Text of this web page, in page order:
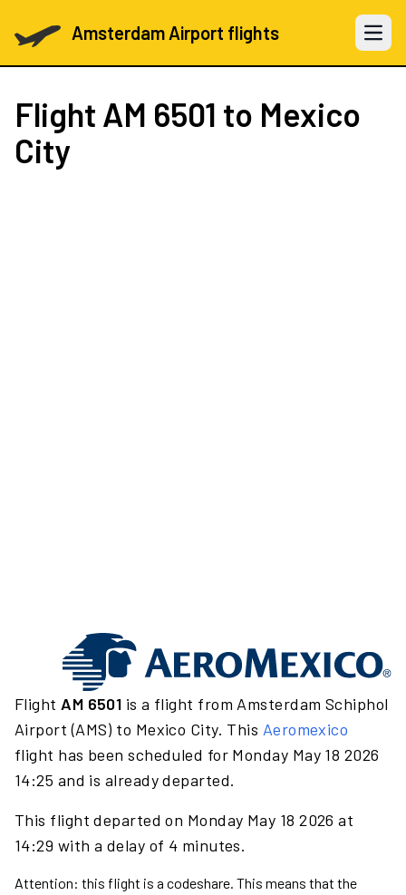
Amsterdam Airport flights Open
Flight AM 6501 to Mexico
City
Flight AM 6501 is a flight from Amsterdam Schiphol
Airport (AMS) to Mexico City. This Aeromexico
flight has been scheduled for Monday May 18 2026
14:25 and is already departed.
This flight departed on Monday May 18 2026 at
14:29 with a delay of 4 minutes.
Attention: this flight is a codeshare. This means that the